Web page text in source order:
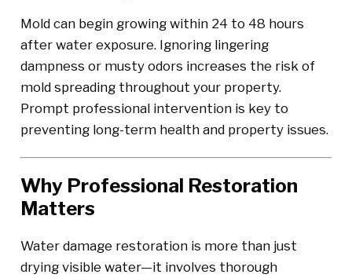
Mold can begin growing within 24 to 48 hours
after water exposure. Ignoring lingering
dampness or musty odors increases the risk of
mold spreading throughout your property.
Prompt professional intervention is key to
preventing long-term health and property issues.
Why Professional Restoration
Matters
Water damage restoration is more than just
drying visible water—it involves thorough